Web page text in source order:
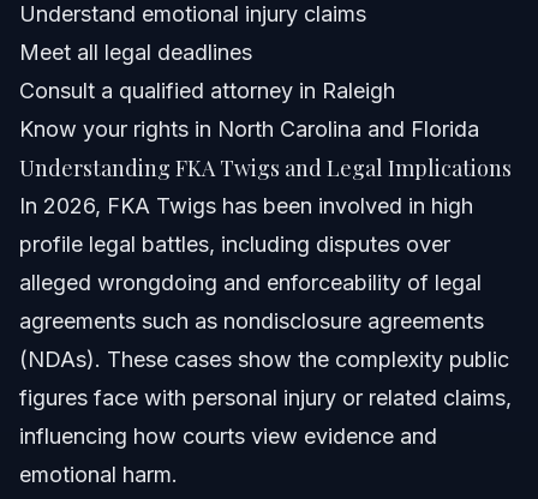
Can public figures like FKA Twigs file personal injury
claims?
How are emotional injuries evaluated in personal injury
cases?
What steps should I take after suffering a personal
injury in Raleigh?
How long do personal injury cases typically take in
North Carolina?
Sources and References
Related Articles
Understand emotional injury claims
Meet all legal deadlines
Consult a qualified attorney in Raleigh
Know your rights in North Carolina and Florida
Understanding FKA Twigs and Legal Implications
In 2026, FKA Twigs has been involved in high
profile legal battles, including disputes over
alleged wrongdoing and enforceability of legal
agreements such as nondisclosure agreements
(NDAs). These cases show the complexity public
figures face with personal injury or related claims,
influencing how courts view evidence and
emotional harm.